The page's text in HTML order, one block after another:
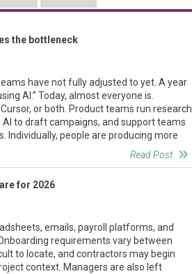
the bottleneck
have not fully adjusted to yet. A year
AI.” Today, almost everyone is.
or both. Product teams run research
to draft campaigns, and support teams
Individually, people are producing more
Read Post
for 2026
emails, payroll platforms, and
requirements vary between
to locate, and contractors may begin
context. Managers are also left